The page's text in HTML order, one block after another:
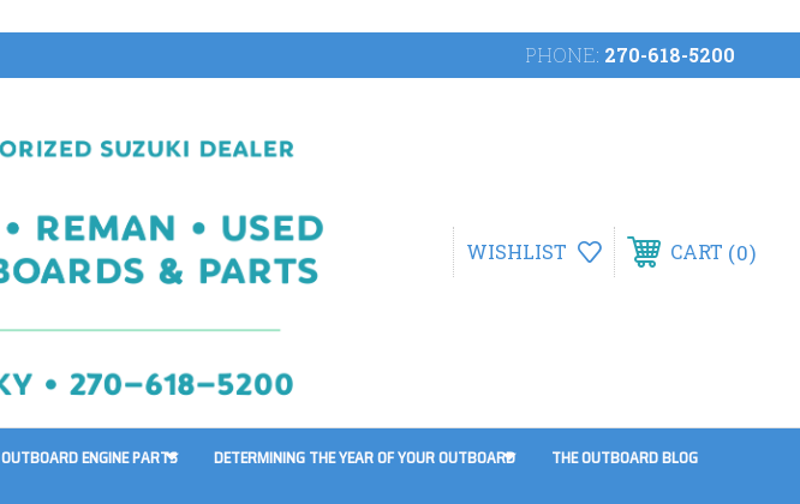
PHONE: 270-618-5200
WISHLIST CART 0
OUTBOARD ENGINE PARTS DETERMINING THE YEAR OF YOUR OUTBOARD THE OUTBOARD BLOG